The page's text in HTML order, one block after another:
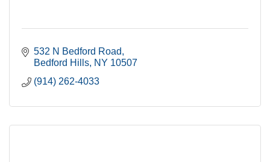
532 N Bedford Road
Bedford Hills NY 10507
(914) 262-4033